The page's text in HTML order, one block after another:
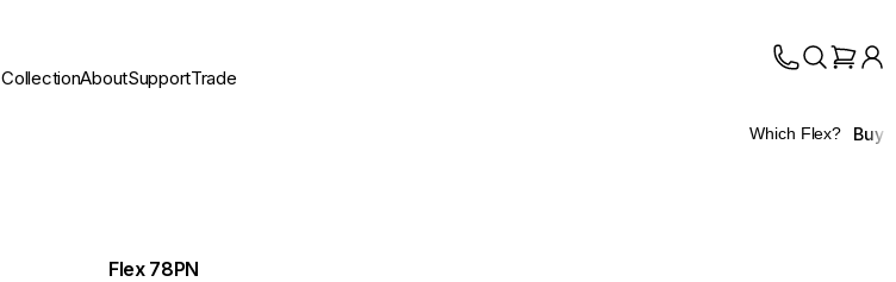
CollectionAboutSupportTrade
Which Flex? Buy
Flex 78PN